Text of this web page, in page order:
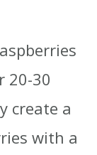
20-30
create a
with a